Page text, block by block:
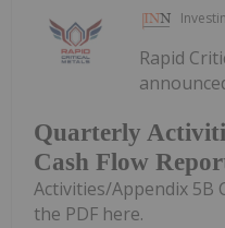
Quarterly
Cash Flow
Rapid
Activities/Appendix 5B
the PDF here.